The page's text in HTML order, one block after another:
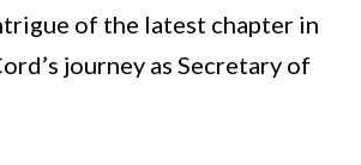
of the latest chapter in
journey as Secretary of